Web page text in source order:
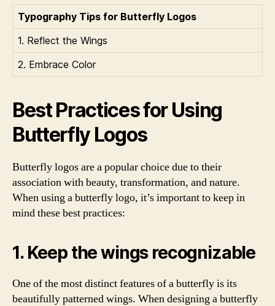
Typography Tips for Butterfly Logos
1. Reflect the Wings
2. Embrace Color
Best Practices for Using
Butterfly Logos
Butterfly logos are a popular choice due to their
association with beauty, transformation, and nature.
When using a butterfly logo, it’s important to keep in
mind these best practices:
1. Keep the wings recognizable
One of the most distinct features of a butterfly is its
beautifully patterned wings. When designing a butterfly